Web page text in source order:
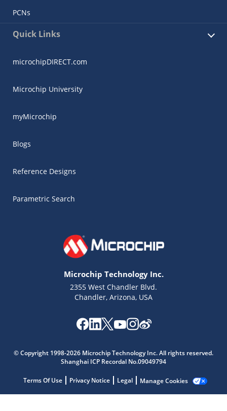
PCNs
Quick Links
microchipDIRECT.com
Microchip University
myMicrochip
Blogs
Reference Designs
Parametric Search
Microchip Technology Inc.
2355 West Chandler Blvd.
Chandler, Arizona, USA
© Copyright 1998-2026 Microchip Technology Inc. All rights reserved.
Shanghai ICP Recordal No.09049794
Terms Of Use Privacy Notice Legal Manage Cookies
Microchip Chatbot
Get quick answers from our AI assistant.